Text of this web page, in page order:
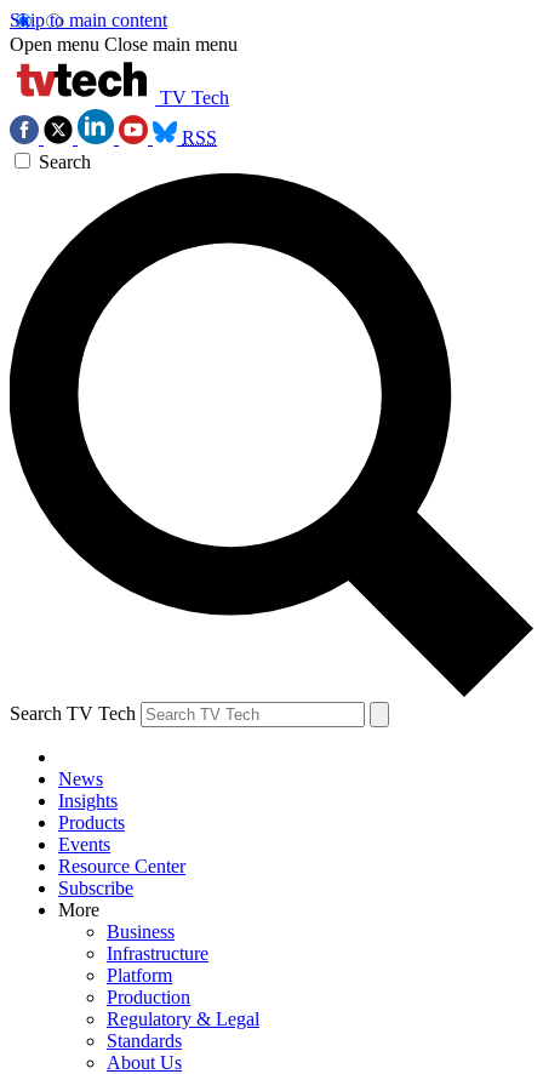
Skip to main content
Open menu Close main menu
TV Tech
RSS
Search
Search TV Tech
News
Insights
Products
Events
Resource Center
Subscribe
More
Business
Infrastructure
Platform
Production
Regulatory & Legal
Standards
About Us